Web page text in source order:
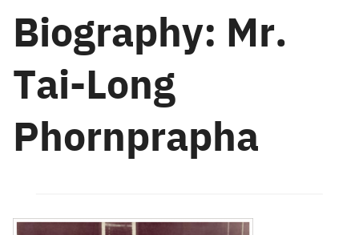
Biography: Mr.
Tai-Long
Phornprapha